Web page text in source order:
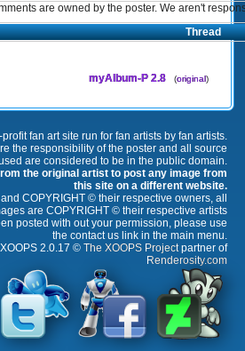
are owned by the poster. We aren't
Thread
myAlbum-P 2.8 (original)
fan art site run for fan artists by fan artists.
the responsibility of the poster and all source
are considered to be in the public domain.
the original artist to post any image from
this site on a different website.
COPYRIGHT © their respective owners, all
are COPYRIGHT © their respective artists
posted with out your permission, please use
the contact us link in the main menu.
2.0.17 © The XOOPS Projectpartner of
Renderosity.com